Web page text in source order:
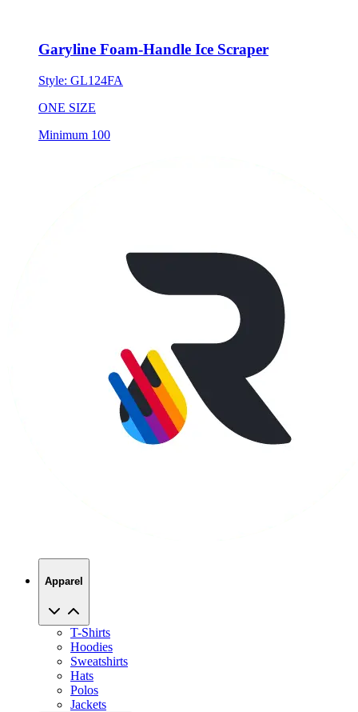
Garyline Foam-Handle Ice Scraper
Style: GL124FA
ONE SIZE
Minimum 100
Apparel
T-Shirts
Hoodies
Sweatshirts
Hats
Polos
Jackets